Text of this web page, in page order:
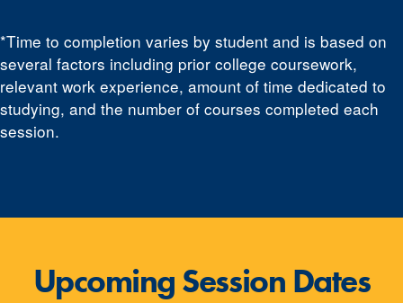
*Time to completion varies by student and is based on
several factors including prior college coursework,
relevant work experience, amount of time dedicated to
studying, and the number of courses completed each
session.
Upcoming Session Dates